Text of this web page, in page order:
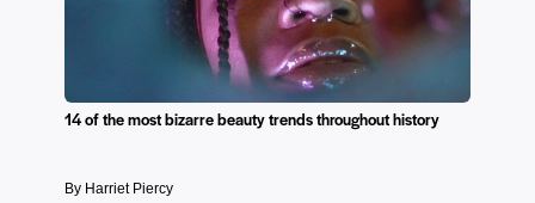
14 of the most bizarre beauty trends throughout history
By Harriet Piercy